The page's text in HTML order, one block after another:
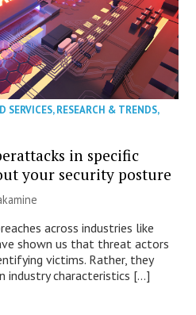
SERVICES,RESEARCH & TRENDS,
in specific
your security posture
across industries like
shown us that threat actors
victims. Rather, they
industry characteristics […]